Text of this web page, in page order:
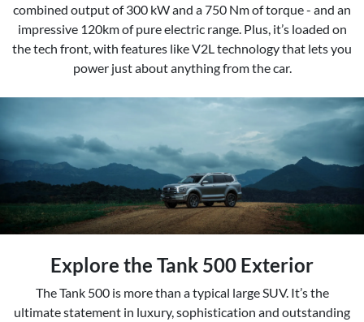
combined output of 300 kW and a 750 Nm of torque - and an
impressive 120km of pure electric range. Plus, it’s loaded on
the tech front, with features like V2L technology that lets you
power just about anything from the car.
Explore the Tank 500 Exterior
The Tank 500 is more than a typical large SUV. It’s the
ultimate statement in luxury, sophistication and outstanding